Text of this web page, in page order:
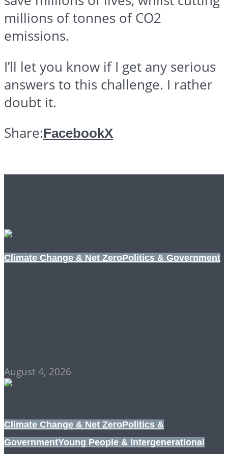
millions oftonnes of CO2
emissions.
I’ll let you know if I get any serious
answers to this challenge. I rather
doubt it.
Share:FacebookX
Climate Change & Net ZeroPolitics & Government
August 4, 2026
Climate Change & Net ZeroPolitics &
GovernmentYoung People & Intergenerational